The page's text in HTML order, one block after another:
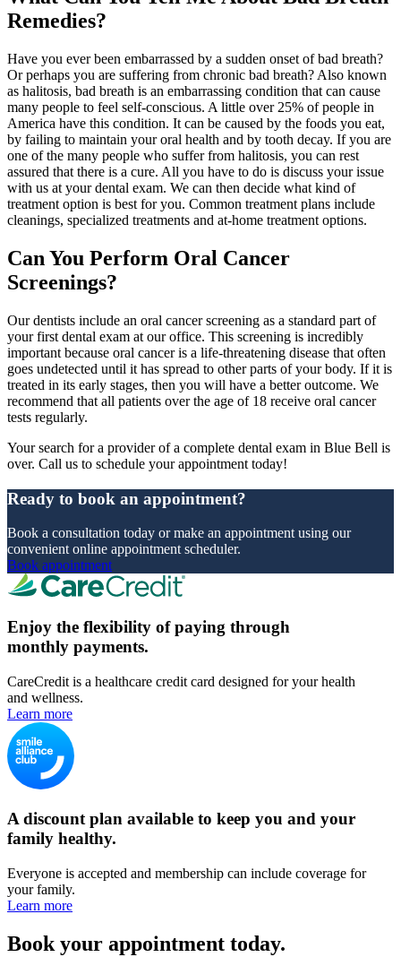
Remedies?
Have you ever been embarrassed by a sudden onset of bad breath?
Or perhaps you are suffering from chronic bad breath? Also known
as halitosis, bad breath is an embarrassing condition that can cause
many people to feel self-conscious. A little over 25% of people in
America have this condition. It can be caused by the foods you eat,
by failing to maintain your oral health and by tooth decay. If you are
one of the many people who suffer from halitosis, you can rest
assured that there is a cure. All you have to do is discuss your issue
with us at your dental exam. We can then decide what kind of
treatment option is best for you. Common treatment plans include
cleanings, specialized treatments and at-home treatment options.
Can You Perform Oral Cancer
Screenings?
Our dentists include an oral cancer screening as a standard part of
your first dental exam at our office. This screening is incredibly
important because oral cancer is a life-threatening disease that often
goes undetected until it has spread to other parts of your body. If it is
treated in its early stages, then you will have a better outcome. We
recommend that all patients over the age of 18 receive oral cancer
tests regularly.
Your search for a provider of a complete dental exam in Blue Bell is
over. Call us to schedule your appointment today!
Ready to book an appointment?
Book a consultation today or make an appointment using our
convenient online appointment scheduler.
Book appointment
Enjoy the flexibility of paying through
monthly payments.
CareCredit is a healthcare credit card designed for your health
and wellness.
Learn more
A discount plan available to keep you and your
family healthy.
Everyone is accepted and membership can include coverage for
your family.
Learn more
Book your appointment today.